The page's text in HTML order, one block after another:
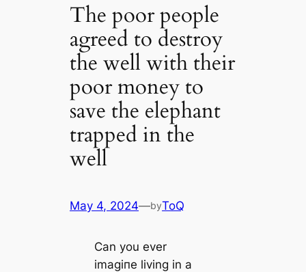
The poor people
agreed to destroy
the well with their
poor money to
save the elephant
trapped in the
well
May 4, 2024—byToQ
Can you ever
іmаɡіпe living in a